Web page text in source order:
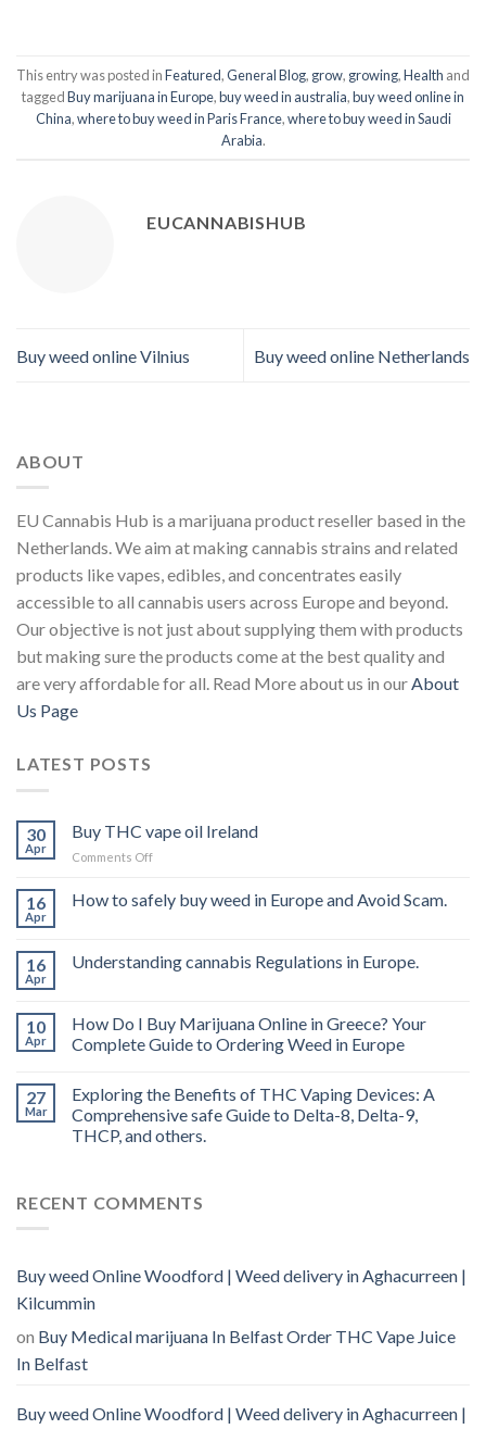
This entry was posted inFeatured,General Blog, grow, growing,Health and
taggedBuy marijuana in Europe,buy weed in australia,buy weed online in
China,where to buy weed in Paris France,where to buy weed in Saudi
Arabia.
EUCANNABISHUB
Buy weed online Vilnius Buy weed online Netherlands
ABOUT
EU Cannabis Hub is a marijuana product reseller based in the
Netherlands. We aim at making cannabis strains and related
products like vapes, edibles, and concentrates easily
accessible to all cannabis users across Europe and beyond.
Our objective is not just about supplying them with products
but making sure the products come at the best quality and
are very affordable for all. Read More about us in ourAbout
Us Page
LATEST POSTS
30
Apr
Buy THC vape oil Ireland
Comments Offon
THC
vape
16
Apr
How to safely buy weed in Europe and Avoid Scam.
16
Apr
Understanding cannabis Regulations in Europe.
10
Apr
How Do I Buy Marijuana Online in Greece? Your
Complete Guide to Ordering Weed in Europe
27
Mar
Exploring the Benefits of THC Vaping Devices: A
Comprehensive safe Guide to Delta-8, Delta-9,
THCP, and others.
RECENT COMMENTS
Buy weed Online Woodford | Weed delivery in Aghacurreen |
Kilcummin
on Buy Medical marijuana In Belfast Order THC Vape Juice
In Belfast
Buy weed Online Woodford | Weed delivery in Aghacurreen |